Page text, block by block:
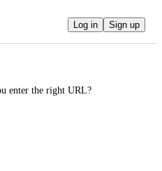
Log in Sign up
enter the right URL?